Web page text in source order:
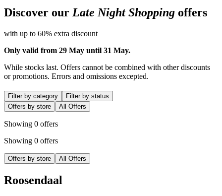
Discover our Late Night Shopping offers
with up to 60% extra discount
Only valid from 29 May until 31 May.
While stocks last. Offers cannot be combined with other discounts
or promotions. Errors and omissions excepted.
Filter by category
Filter by status
Offers by store
All Offers
Showing 0 offers
Showing 0 offers
Offers by store All Offers
Roosendaal